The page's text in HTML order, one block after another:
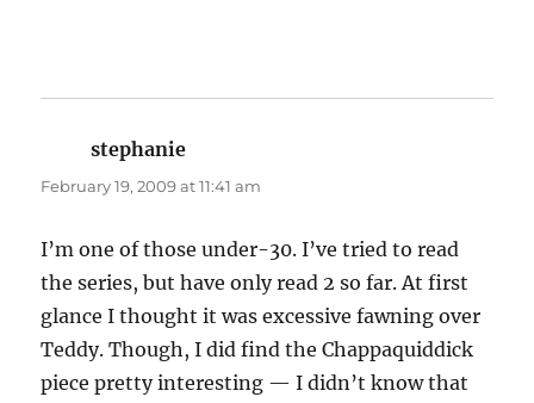
stephanie
February 19, 2009 at 11:41 am
I’m one of those under-30. I’ve tried to read
the series, but have only read 2 so far. At first
glance I thought it was excessive fawning over
Teddy. Though, I did find the Chappaquiddick
piece pretty interesting — I didn’t know that